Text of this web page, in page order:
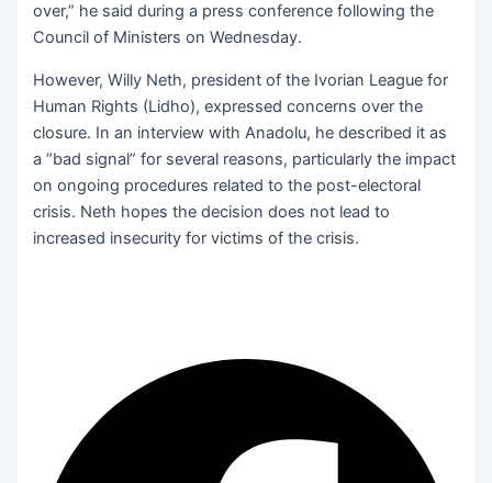
over,” he said during a press conference following the
Council of Ministers on Wednesday.
However, Willy Neth, president of the Ivorian League for
Human Rights (Lidho), expressed concerns over the
closure. In an interview with Anadolu, he described it as
a “bad signal” for several reasons, particularly the impact
on ongoing procedures related to the post-electoral
crisis. Neth hopes the decision does not lead to
increased insecurity for victims of the crisis.